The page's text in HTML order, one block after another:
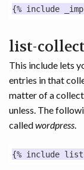
list-
This include lets
entries in that
matter of a
unless. The
calledwordpress.